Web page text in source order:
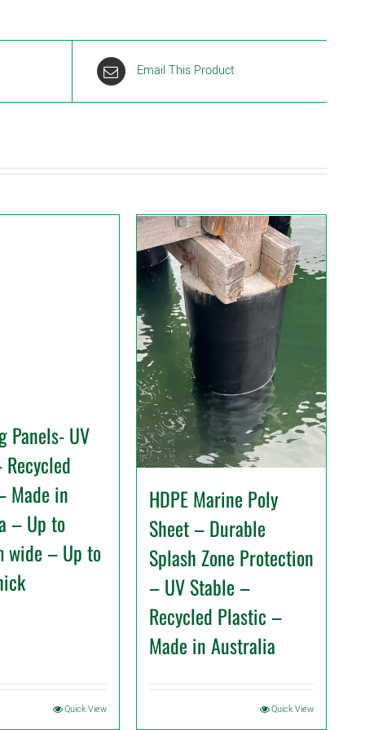
Email This Product
Panels- UV
Made in
– Up to
wide – Up to
Quick View
HDPE Marine Poly
Sheet – Durable
Splash Zone Protection
– UV Stable –
Recycled Plastic –
Made in Australia
Quick View